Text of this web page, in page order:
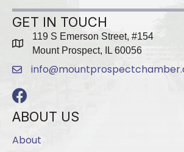
GET IN TOUCH
map
119 S Emerson Street, #154
Mount Prospect, IL 60056
email
Facebook
ABOUT US
About